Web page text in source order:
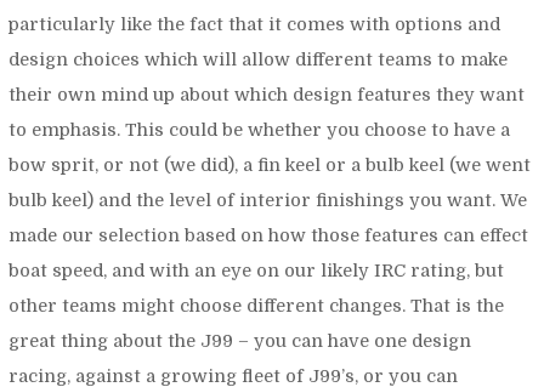
particularly like the fact that it comes with options and
design choices which will allow different teams to make
their own mind up about which design features they want
to emphasis. This could be whether you choose to have a
bow sprit, or not (we did), a fin keel or a bulb keel (we went
bulb keel) and the level of interior finishings you want. We
made our selection based on how those features can effect
boat speed, and with an eye on our likely IRC rating, but
other teams might choose different changes. That is the
great thing about the J99 – you can have one design
racing, against a growing fleet of J99’s, or you can